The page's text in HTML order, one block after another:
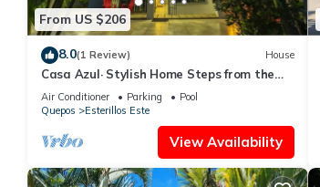
From US $206
8.0(1 Review) House
Casa Azul· Stylish Home Steps from the
Beach
Air Conditioner Parking
Pool
Quepos
Esterillos Este
View Availability